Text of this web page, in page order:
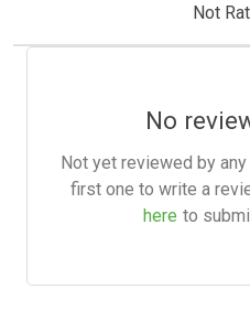
Not
No
Not yet reviewed by any
first one to write a
here to